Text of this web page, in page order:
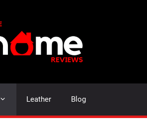
Leather Blog